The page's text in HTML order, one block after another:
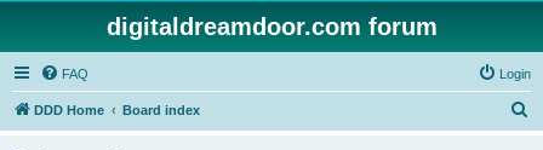
digitaldreamdoor.com forum
FAQ Login
DDD Home Board index